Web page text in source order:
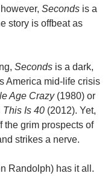
Seconds is a
story is offbeat as
Seconds is a dark,
America mid-life crisis
Age Crazy(1980) or
This Is 40 (2012). Yet,
the grim prospects of
strikes a nerve.
Randolph) has it all.